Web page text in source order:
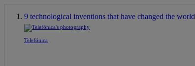
9 technological inventions that have changed the world
Telefónica